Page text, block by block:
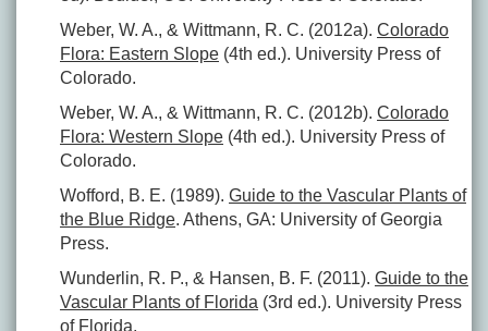
Weber, W. A., & Wittmann, R. C. (2012a). Colorado
Flora: Eastern Slope (4th ed.). University Press of
Colorado.
Weber, W. A., & Wittmann, R. C. (2012b). Colorado
Flora: Western Slope (4th ed.). University Press of
Colorado.
Wofford, B. E. (1989). Guide to the Vascular Plants of
the Blue Ridge. Athens, GA: University of Georgia
Press.
Wunderlin, R. P., & Hansen, B. F. (2011). Guide to the
Vascular Plants of Florida (3rd ed.). University Press
of Florida.